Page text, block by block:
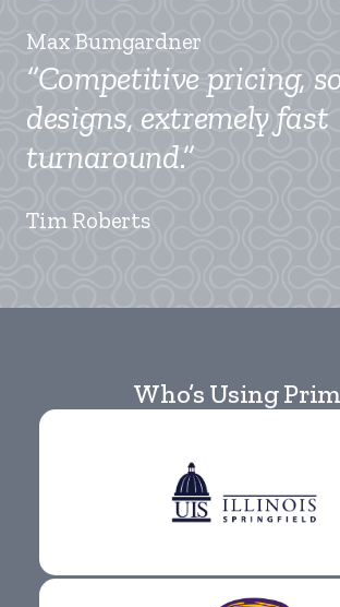
Max Bumgardner
“Competitive pricing,
designs, extremely fast
turnaround.”
Tim Roberts
Who’s Using